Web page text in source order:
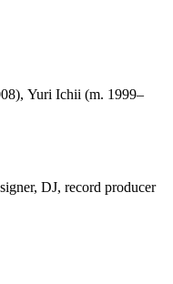
Yuri Ichii (m. 1999–
DJ, record producer